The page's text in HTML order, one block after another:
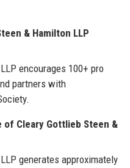
& Hamilton LLP
encourages 100+ pro
partners with
of Cleary Gottlieb Steen &
generates approximately